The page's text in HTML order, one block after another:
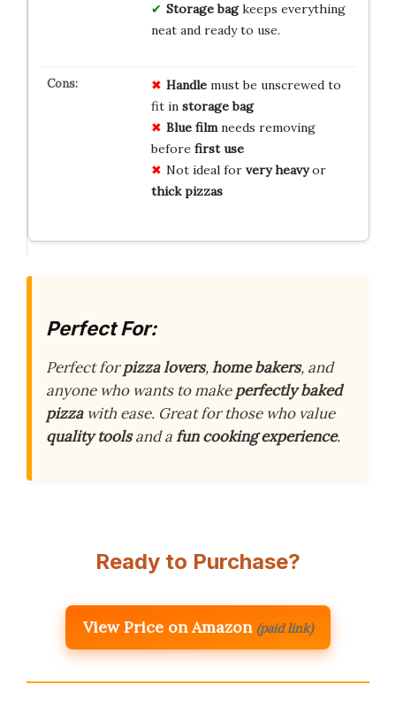
Storage bagkeeps everything
neat and ready to use.
Handlemust be unscrewed to
fit in storage bag
Blue filmneeds removing
before first use
Not ideal for very heavyor
thick pizzas
Perfect For:
Perfect forpizza lovers,home bakers, and
anyone who wants to makeperfectly baked
pizzawith ease. Great for those who value
quality toolsand afun cooking experience.
Ready to Purchase?
View Price on Amazon (paid link)